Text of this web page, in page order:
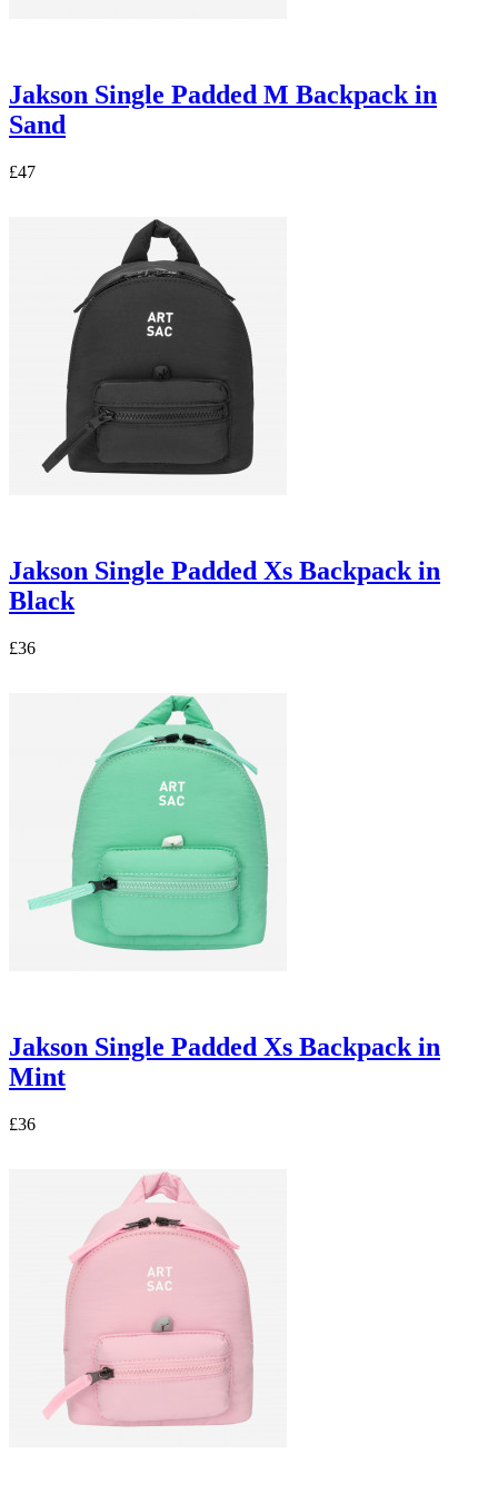
Jakson Single Padded M Backpack in
Sand
£47
Jakson Single Padded Xs Backpack in
Black
£36
Jakson Single Padded Xs Backpack in
Mint
£36